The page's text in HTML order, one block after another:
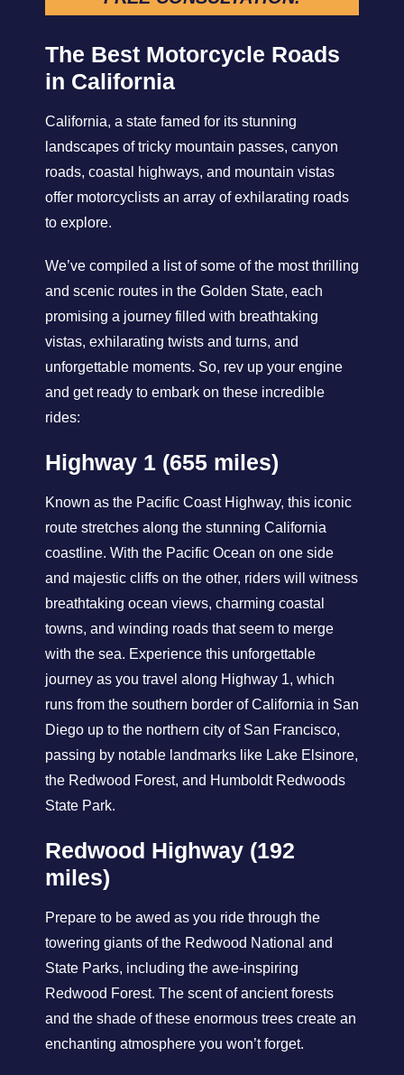
The Best Motorcycle Roads
in California
California, a state famed for its stunning
landscapes of tricky mountain passes, canyon
roads, coastal highways, and mountain vistas
offer motorcyclists an array of exhilarating roads
to explore.
We’ve compiled a list of some of the most thrilling
and scenic routes in the Golden State, each
promising a journey filled with breathtaking
vistas, exhilarating twists and turns, and
unforgettable moments. So, rev up your engine
and get ready to embark on these incredible
rides:
Highway 1 (655 miles)
Known as the Pacific Coast Highway, this iconic
route stretches along the stunning California
coastline. With the Pacific Ocean on one side
and majestic cliffs on the other, riders will witness
breathtaking ocean views, charming coastal
towns, and winding roads that seem to merge
with the sea. Experience this unforgettable
journey as you travel along Highway 1, which
runs from the southern border of California in San
Diego up to the northern city of San Francisco,
passing by notable landmarks like Lake Elsinore,
the Redwood Forest, and Humboldt Redwoods
State Park.
Redwood Highway (192
miles)
Prepare to be awed as you ride through the
towering giants of the Redwood National and
State Parks, including the awe-inspiring
Redwood Forest. The scent of ancient forests
and the shade of these enormous trees create an
enchanting atmosphere you won’t forget.